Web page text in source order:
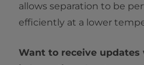
allows separation to be
efficiently at a lower
Want to receive